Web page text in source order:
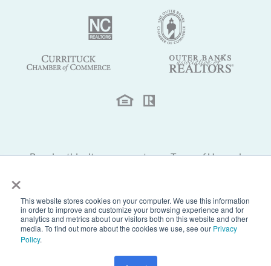
×
This website stores cookies on your computer. We use this information
in order to improve and customize your browsing experience and for
analytics and metrics about our visitors both on this website and other
media. To find out more about the cookies we use, see our Privacy
Policy.
By using this site you agree to ourTerms of Useand
© 2026 Sun Realty of Nags Head, Inc. Outer Banks
Vacation Rentals. North Carolina. All rights reserved.